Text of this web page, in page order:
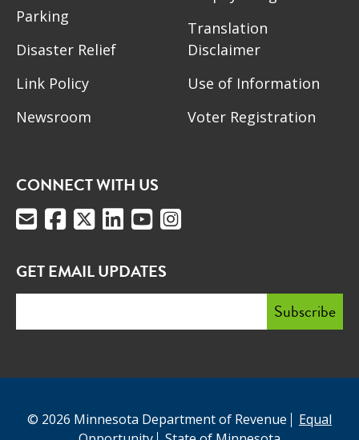
Parking
Disaster Relief
Link Policy
Newsroom
Translation
Disclaimer
Use of Information
Voter Registration
CONNECT WITH US
GET EMAIL UPDATES
© 2026 Minnesota Department of Revenue
Equal